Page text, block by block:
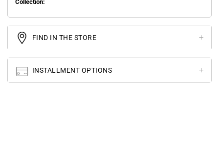
Collection:
FIND IN THE STORE
INSTALLMENT OPTIONS